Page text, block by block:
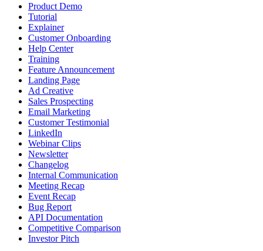
Product Demo
Tutorial
Explainer
Customer Onboarding
Help Center
Training
Feature Announcement
Landing Page
Ad Creative
Sales Prospecting
Email Marketing
Customer Testimonial
LinkedIn
Webinar Clips
Newsletter
Changelog
Internal Communication
Meeting Recap
Event Recap
Bug Report
API Documentation
Competitive Comparison
Investor Pitch